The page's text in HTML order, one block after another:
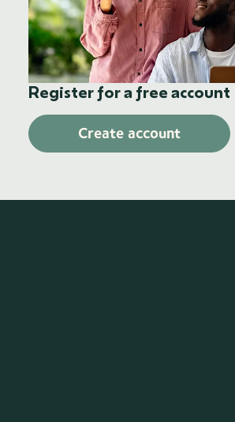
Register for a free account
Create account